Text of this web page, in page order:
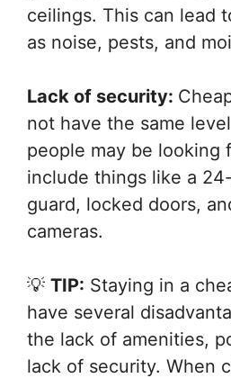
ceilings. This can lead
as noise, pests, and
Lack of security:
not have the same
people may be looking
include things like a
guard, locked doors,
cameras.
💡 TIP: Staying in a
have several
the lack of amenities,
lack of security. When